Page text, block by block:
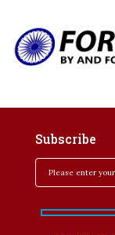
Subscribe